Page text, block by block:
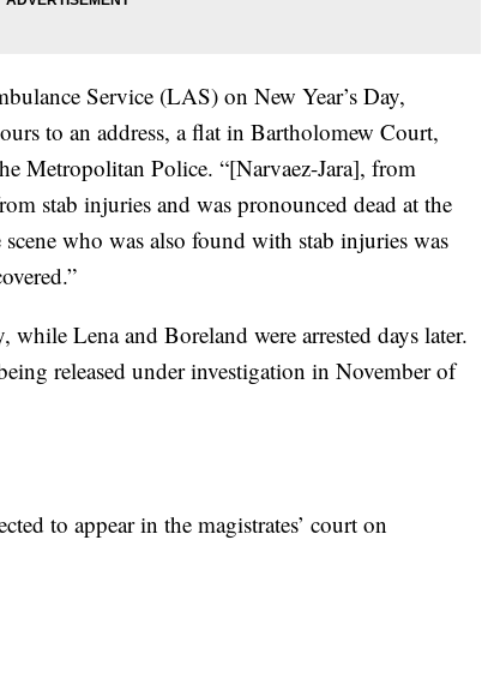
Service (LAS) on New Year’s Day,
to an address, a flat in Bartholomew Court,
Metropolitan Police. “[Narvaez-Jara], from
stab injuries and was pronounced dead at the
who was also found with stab injuries was
while Lena and Boreland were arrested days later.
released under investigation in November of
to appear in the magistrates’ court on